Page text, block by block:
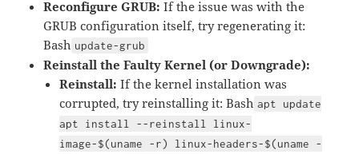
Reconfigure GRUB: If the issue was with the
GRUB configuration itself, try regenerating it:
Bash update-grub
Reinstall the Faulty Kernel (or Downgrade):
Reinstall: If the kernel installation was
corrupted, try reinstalling it: Bash apt update
apt install --reinstall linux-
image-$(uname -r) linux-headers-$(uname -